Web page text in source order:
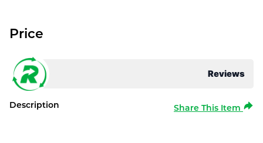
Reviews
Price
Description Share This Item